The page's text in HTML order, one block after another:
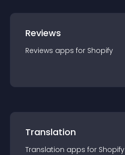
Reviews
Reviews apps for Shopify
Translation
Translation apps for Shopify